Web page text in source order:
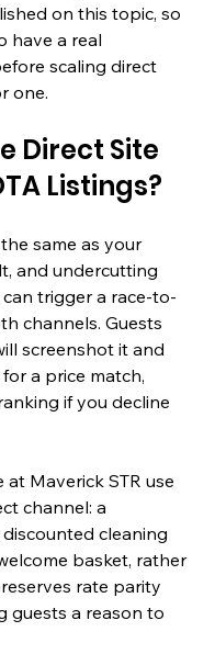
on this topic, so
have a real
scaling direct
one.
Direct Site
Listings?
same as your
and undercutting
trigger a race-to-
channels. Guests
screenshot it and
a price match,
if you decline
Maverick STR use
channel: a
cleaning
basket, rather
rate parity
guests a reason to